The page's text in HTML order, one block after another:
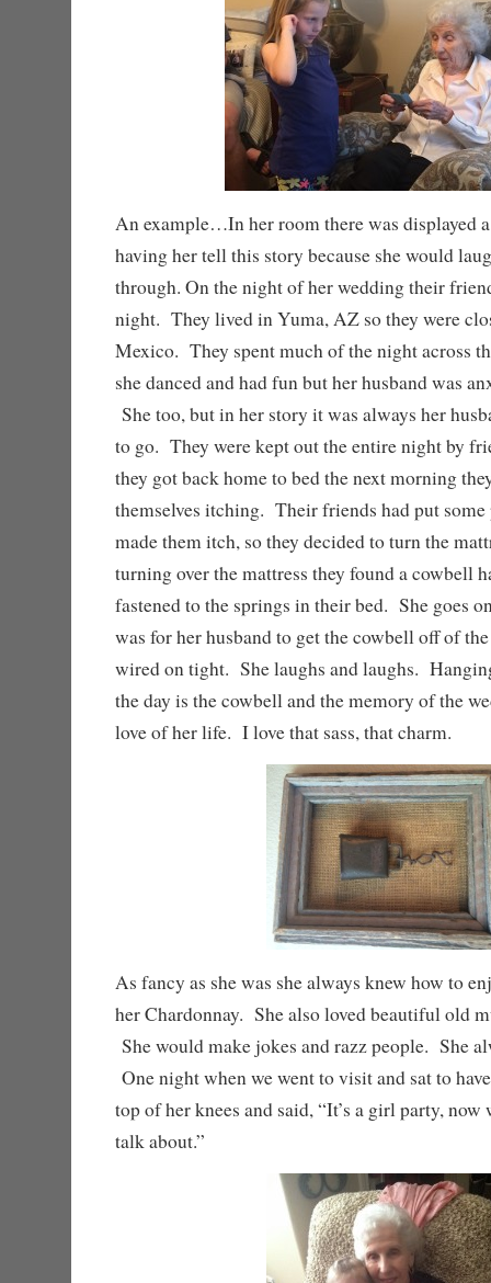
An example…In her room there was displayed
having her tell this story because she would
through. On the night of her wedding their
night. They lived in Yuma, AZ so they were
Mexico. They spent much of the night across
she danced and had fun but her husband was
She too, but in her story it was always her
to go. They were kept out the entire night by
they got back home to bed the next morning
themselves itching. Their friends had put some
made them itch, so they decided to turn the
turning over the mattress they found a cowbell
fastened to the springs in their bed. She goes
was for her husband to get the cowbell off of
wired on tight. She laughs and laughs.
the day is the cowbell and the memory of the
love of her life. I love that sass, that charm.
As fancy as she was she always knew how to
her Chardonnay. She also loved beautiful old
She would make jokes and razz people. She
One night when we went to visit and sat to
top of her knees and said, “It’s a girl party,
talk about.”